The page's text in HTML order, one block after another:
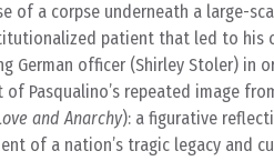
of a corpse underneath a large-
patient that led to
German officer (Shirley Stoler) in
Pasqualino’s repeated image
and Anarchy): a figurative
of a nation’s tragic legacy and